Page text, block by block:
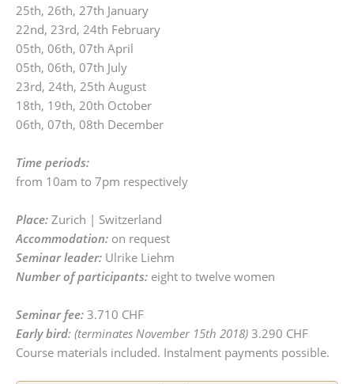
25th, 26th, 27th January
22nd, 23rd, 24th February
05th, 06th, 07th April
05th, 06th, 07th July
23rd, 24th, 25th August
18th, 19th, 20th October
06th, 07th, 08th December
Time periods:
from 10am to 7pm respectively
Place: Zurich | Switzerland
Accommodation: on request
Seminar leader: Ulrike Liehm
Number of participants: eight to twelve women
Seminar fee: 3.710 CHF
Early bird: (terminates November 15th 2018) 3.290 CHF
Course materials included. Instalment payments possible.